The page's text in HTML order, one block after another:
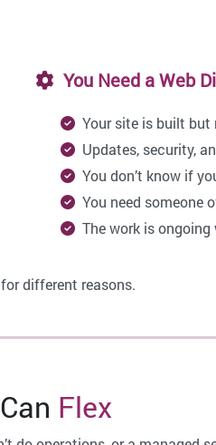
You Need a Web
Your site is built but
Updates, security,
You don’t know if
You need someone
The work is ongoing
different reasons.
Flex